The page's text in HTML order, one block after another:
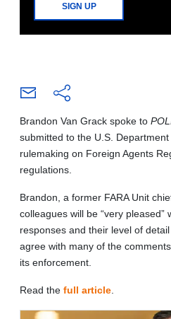
SIGN UP
Brandon Van Grack spoke to
submitted to the U.S.
rulemaking on Foreign Agents
regulations.
Brandon, a former FARA Unit
colleagues will be “very pleased”
responses and their level of
agree with many of the
its enforcement.
Read the full article